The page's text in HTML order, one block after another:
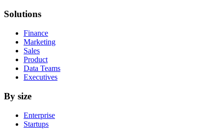
Solutions
Finance
Marketing
Sales
Product
Data Teams
Executives
By size
Enterprise
Startups